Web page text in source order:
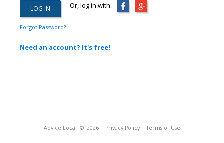
Or, log in with:
Forgot Password?
Need an account? It's free!
Advice Local © 2026 Privacy Policy Terms of Use